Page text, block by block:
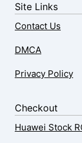
Site Links
Contact Us
DMCA
Privacy Policy
Checkout
Huawei Stock